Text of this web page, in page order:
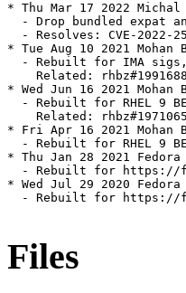
* Thu Mar 17 2022
- Drop bundled expat
- Resolves: CVE-2022-
* Tue Aug 10 2021 Mohan
- Rebuilt for IMA
    Related: rhbz#1991688
* Wed Jun 16 2021 Mohan
- Rebuilt for RHEL 9
    Related: rhbz#1971065
* Fri Apr 16 2021 Mohan
- Rebuilt for RHEL 9
* Thu Jan 28 2021
- Rebuilt for
* Wed Jul 29 2020
- Rebuilt for
Files